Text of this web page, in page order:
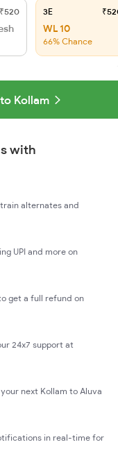
₹520 3E
WL 10
66% Chance
Kollam
with
alternates and
UPI and more on
get a full refund on
24x7 support at
next Kollam to Aluva
in real-time for